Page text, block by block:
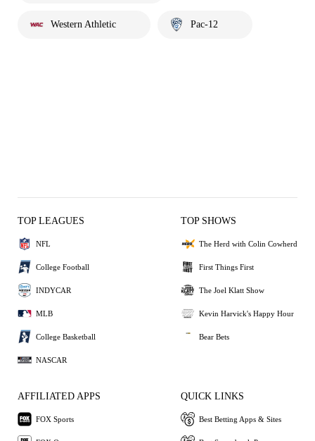
Western Athletic Pac-12
TOP LEAGUES
NFL
College Football
INDYCAR
MLB
College Basketball
NASCAR
TOP SHOWS
The Herd with Colin Cowherd
First Things First
The Joel Klatt Show
Kevin Harvick's Happy Hour
Bear Bets
AFFILIATED APPS
FOX Sports
QUICK LINKS
Best Betting Apps & Sites